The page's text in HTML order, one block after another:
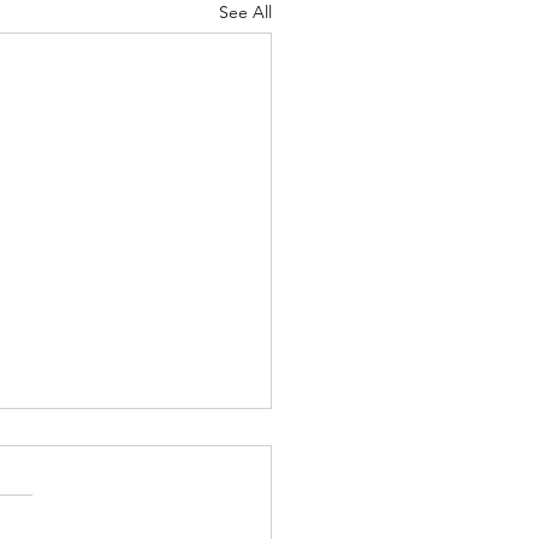
See All
Of These Is